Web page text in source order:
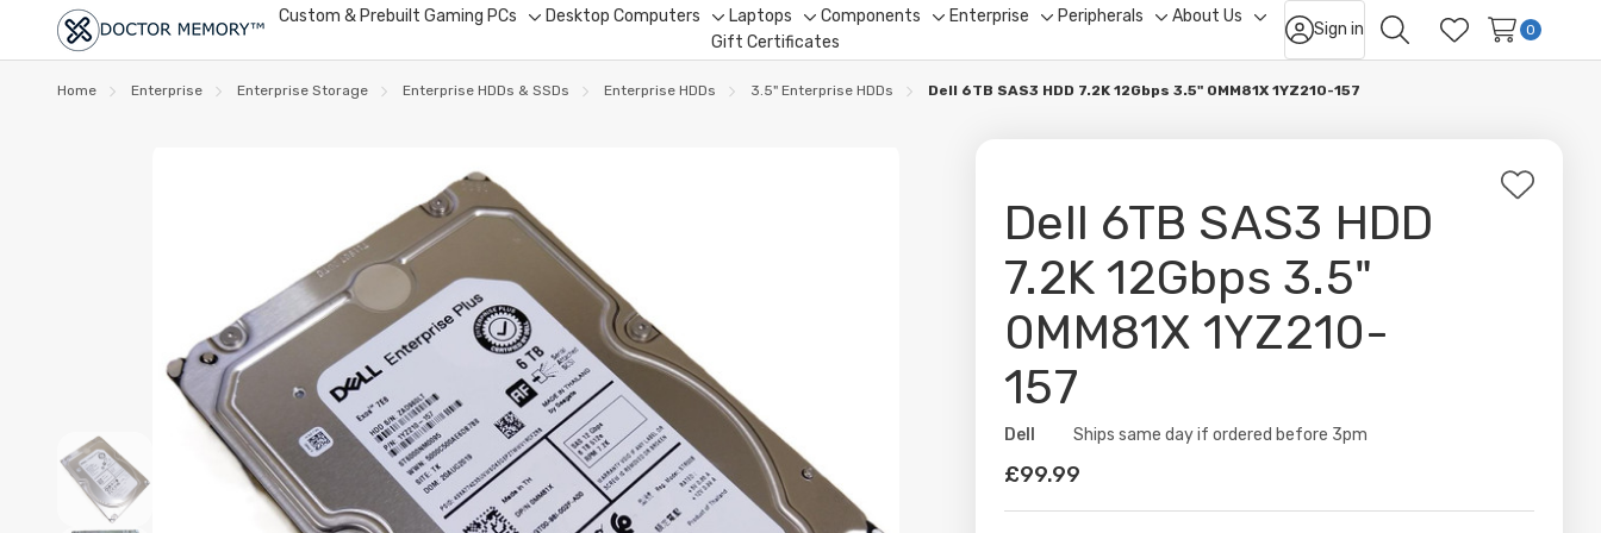
Custom & Prebuilt Gaming PCs
sub-
menu
Desktop Computers
Toggle
sub-
menu
Laptops
Toggle
sub-
menu
Components
sub-
menu
Enterprise
Toggle
sub-
menu
Peripherals
sub-
menu
About Us
Toggle
sub-
menu
Gift Certificates
Sign in
Search Wish Lists
0
Home Enterprise Enterprise Storage Enterprise HDDs & SSDs Enterprise HDDs 3.5" Enterprise HDDs Dell 6TB SAS3 HDD 7.2K 12Gbps 3.5" 0MM81X 1YZ210-157
Dell 6TB SAS3 HDD
7.2K 12Gbps 3.5"
0MM81X 1YZ210-
157
Add
Dell
Availability:Ships same day if ordered before 3pm
£99.99